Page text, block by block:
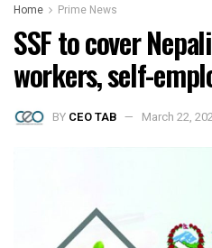
Home Prime News
SSF to cover
workers, self-
BY CEO TAB March 22,